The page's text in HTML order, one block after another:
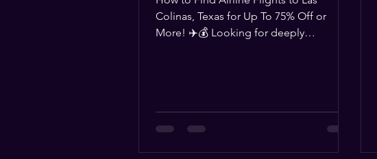
Colinas, Texas for Up To 75% Off or
More! ✈️💰 Looking for deeply
This blog is your ultimate resource for
finding flights that are 75% off or more—